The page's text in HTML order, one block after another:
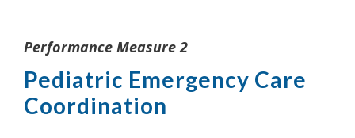
Performance Measure 2
Pediatric Emergency Care
Coordination